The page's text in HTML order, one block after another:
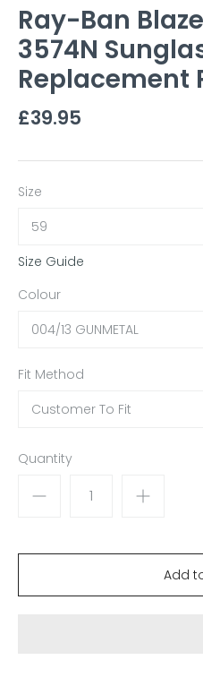
Ray-Ban
3574N
Replacement
£39.95
Size
59
Size Guide
Colour
004/13 GUNMETAL
Fit Method
Customer To Fit
Quantity